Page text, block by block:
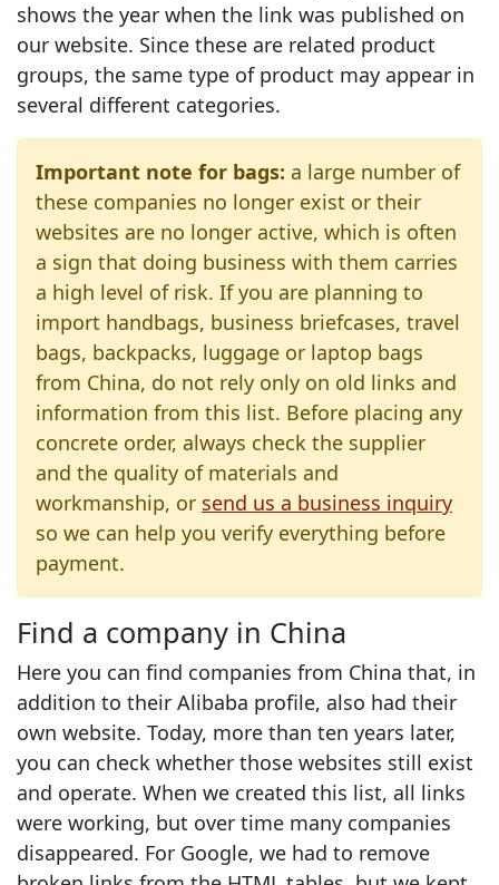
shows the year when the link was published on
our website. Since these are related product
groups, the same type of product may appear in
several different categories.
Important note for bags: a large number of
these companies no longer exist or their
websites are no longer active, which is often
a sign that doing business with them carries
a high level of risk. If you are planning to
import handbags, business briefcases, travel
bags, backpacks, luggage or laptop bags
from China, do not rely only on old links and
information from this list. Before placing any
concrete order, always check the supplier
and the quality of materials and
workmanship, or send us a business inquiry
so we can help you verify everything before
payment.
Find a company in China
Here you can find companies from China that, in
addition to their Alibaba profile, also had their
own website. Today, more than ten years later,
you can check whether those websites still exist
and operate. When we created this list, all links
were working, but over time many companies
disappeared. For Google, we had to remove